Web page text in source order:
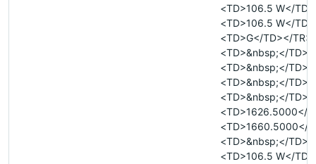
<TD>106.5 W</TD>
<TD>106.5 W</TD>
<TD>G</TD></
<TD>&nbsp;</TD>
<TD>&nbsp;</TD>
<TD>&nbsp;</TD>
<TD>&nbsp;</TD>
<TD>1626.5000</
<TD>1660.5000</
<TD>&nbsp;</TD>
<TD>106.5 W</TD>